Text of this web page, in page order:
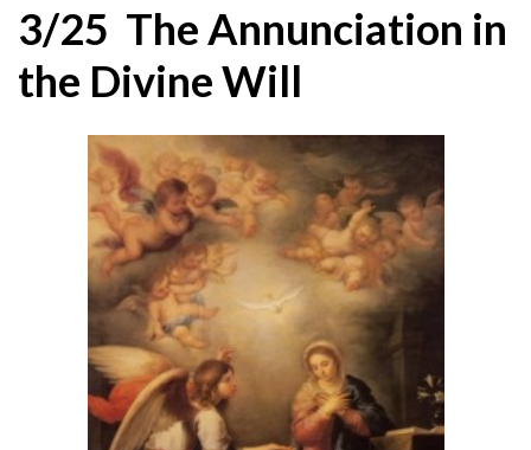
3/25 The Annunciation in
the Divine Will